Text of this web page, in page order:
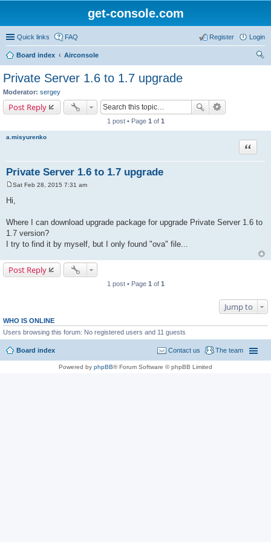
get-console.com
Quick links FAQ Login
Register
Board index
Airconsole
Private Server 1.6 to 1.7 upgrade
Moderator: sergey
Post Reply
1 post • Page 1 of 1
a.misyurenko
Private Server 1.6 to 1.7 upgrade
Quote
s
Sat Feb 28, 2015 7:31 am
Hi,
Where I can download upgrade package for upgrade Private Server 1.6 to
1.7 version?
I try to find it by myself, but I only found "ova" file...
Post Reply
1 post • Page 1 of 1
Jump to
WHO IS ONLINE
Users browsing this forum: No registered users and 11 guests
Board index The team
Contact us
Powered by phpBB® Forum Software © phpBB Limited